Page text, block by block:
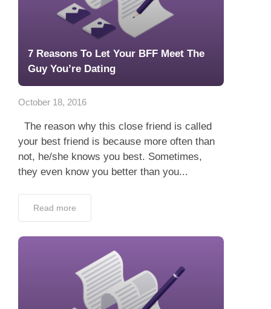
7 Reasons To Let Your BFF Meet The
Guy You’re Dating
October 18, 2016
The reason why this close friend is called
your best friend is because more often than
not, he/she knows you best. Sometimes,
they even know you better than you...
Read more